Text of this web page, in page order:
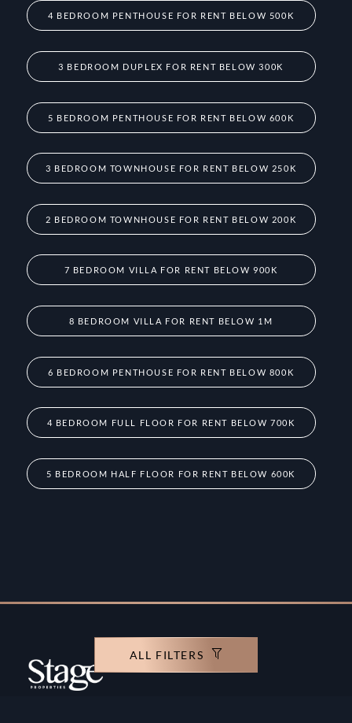
ALL FILTERS
4 BEDROOM PENTHOUSE FOR RENT BELOW 500K
3 BEDROOM DUPLEX FOR RENT BELOW 300K
5 BEDROOM PENTHOUSE FOR RENT BELOW 600K
3 BEDROOM TOWNHOUSE FOR RENT BELOW 250K
2 BEDROOM TOWNHOUSE FOR RENT BELOW 200K
7 BEDROOM VILLA FOR RENT BELOW 900K
8 BEDROOM VILLA FOR RENT BELOW 1M
6 BEDROOM PENTHOUSE FOR RENT BELOW 800K
4 BEDROOM FULL FLOOR FOR RENT BELOW 700K
5 BEDROOM HALF FLOOR FOR RENT BELOW 600K